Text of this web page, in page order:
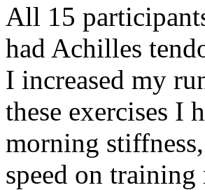
All 15
had Achilles
I increased my
these exercises I
morning
speed on training